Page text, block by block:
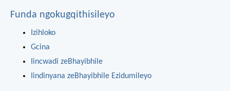
Funda ngokugqithisileyo
Izihloko
Gcina
Iincwadi zeBhayibhile
Iindinyana zeBhayibhile Ezidumileyo